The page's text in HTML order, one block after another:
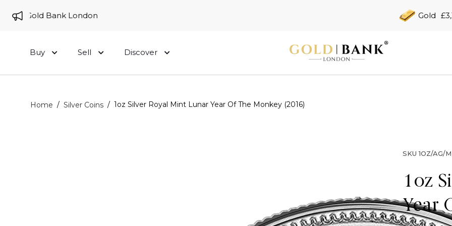
to Gold Bank London Gold
Buy Sell Discover
Home / Silver Coins / 1oz Silver Royal Mint Lunar Year Of The Monkey (2016)
SKU 1OZ/AG/
1oz
Year